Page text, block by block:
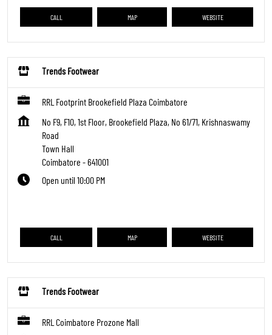
CALL MAP WEBSITE
Trends Footwear
RRL Footprint Brookefield Plaza Coimbatore
No F9, F10, 1st Floor, Brookefield Plaza, No 61/71, Krishnaswamy
Road
Town Hall
Coimbatore -641001
Open until 10:00 PM
CALL MAP WEBSITE
Trends Footwear
RRL Coimbatore Prozone Mall